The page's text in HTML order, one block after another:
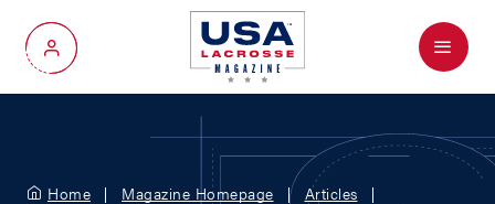
My Account
Menu
Home Magazine Homepage
Articles